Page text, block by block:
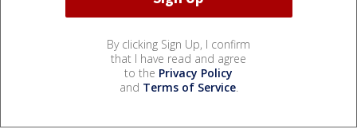
By clicking Sign Up, I confirm
that I have read and agree
to the Privacy Policy
and Terms of Service.